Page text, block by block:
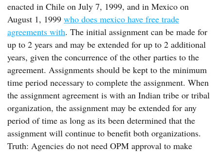
enacted in Chile on July 7, 1999, and in Mexico on
August 1, 1999 who does mexico have free trade
agreements with. The initial assignment can be made for
up to 2 years and may be extended for up to 2 additional
years, given the concurrence of the other parties to the
agreement. Assignments should be kept to the minimum
time period necessary to complete the assignment. When
the assignment agreement is with an Indian tribe or tribal
organization, the assignment may be extended for any
period of time as long as its been determined that the
assignment will continue to benefit both organizations.
Truth: Agencies do not need OPM approval to make